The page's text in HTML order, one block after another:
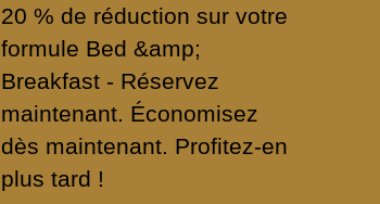
20 % de réduction sur votre
formule Bed &amp;
Breakfast - Réservez
maintenant. Économisez
dès maintenant. Profitez-en
plus tard !